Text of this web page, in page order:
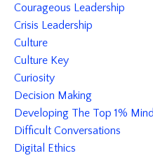
Courageous Leadership
Crisis Leadership
Culture
Culture Key
Curiosity
Decision Making
Developing The Top 1%
Difficult Conversations
Digital Ethics